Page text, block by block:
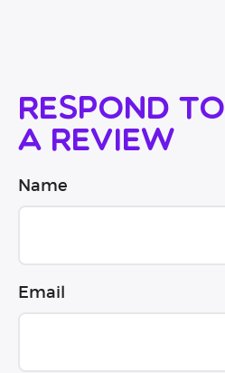
Respond to
a review
Name
Email